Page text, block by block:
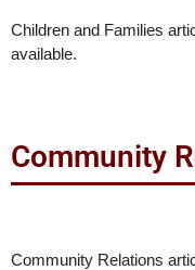
Children and Families
available.
Community
Community Relations